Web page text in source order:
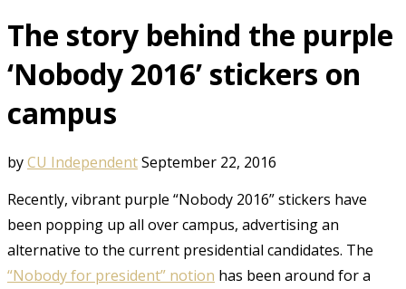
The story behind the purple
‘Nobody 2016’ stickers on
campus
byCU IndependentSeptember 22, 2016
Recently, vibrant purple “Nobody 2016” stickers have
been popping up all over campus, advertising an
alternative to the current presidential candidates. The
“Nobody for president” notion has been around for a